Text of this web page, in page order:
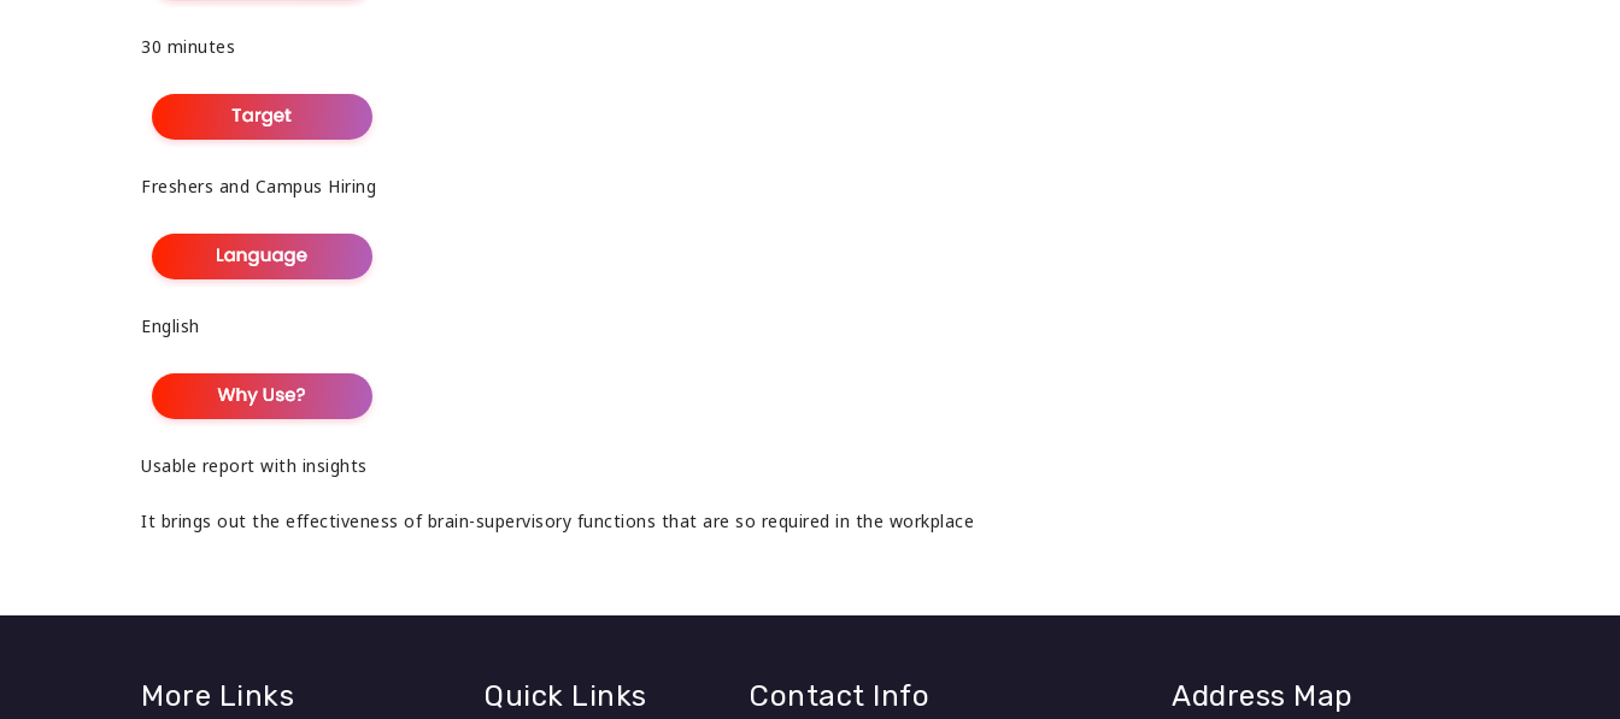
30 minutes
Freshers and Campus Hiring
English
Usable report with insights
It brings out the effectiveness of brain-supervisory functions that are so required in the workplace
More Links Quick Links Contact Info Address Map